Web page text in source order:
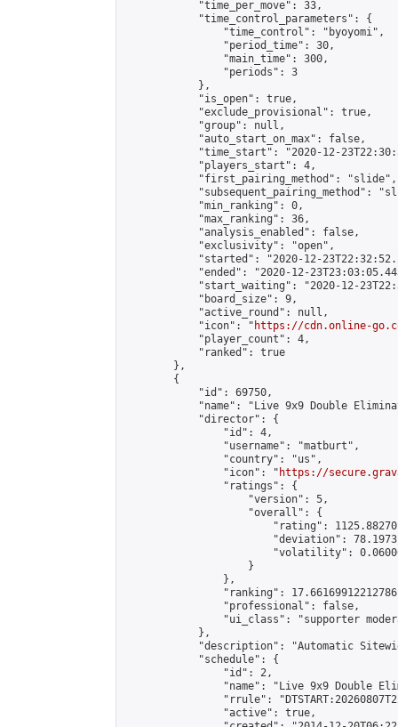
            "time_per_move": 33,
            "time_control_parameters": {
                "time_control": "byoyomi",
                "period_time": 30,
                "main_time": 300,
                "periods": 3
            },
            "is_open": true,
            "exclude_provisional": true,
            "group": null,
            "auto_start_on_max": false,
"time_start": "2020-12-
            "players_start": 4,
            "first_pairing_method": "slide",
"subsequent_pairing_method":
            "min_ranking": 0,
            "max_ranking": 36,
            "analysis_enabled": false,
            "exclusivity": "open",
"started": "2020-12-
"ended": "2020-12-
"start_waiting": "2020-12-
            "board_size": 9,
            "active_round": null,
            "icon": "
https://cdn.online-
            "player_count": 4,
            "ranked": true
        },
        {
            "id": 69750,
"name": "Live 9x9 Double
            "director": {
                "id": 4,
                "username": "matburt",
                "country": "us",
                "icon": "
https://
                "ratings": {
                    "version": 5,
                    "overall": {
"rating":
"deviation":
"volatility":
                    }
                },
"ranking":
                "professional": false,
"ui_class": "supporter
            },
"description": "Automatic
            "schedule": {
                "id": 2,
"name": "Live 9x9 Double
"rrule":
                "active": true,